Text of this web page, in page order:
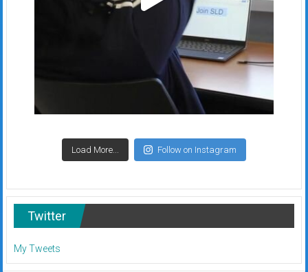
Load More... Follow on Instagram
Twitter
My Tweets